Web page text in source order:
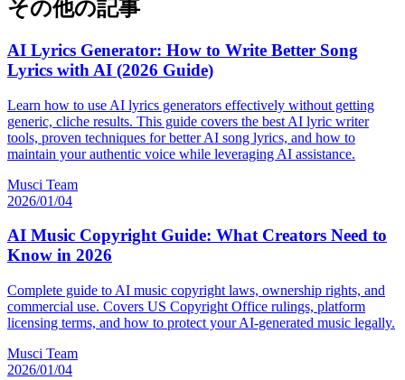
その他の記事
AI Lyrics Generator: How to Write Better Song
Lyrics with AI (2026 Guide)
Learn how to use AI lyrics generators effectively without getting
generic, cliche results. This guide covers the best AI lyric writer
tools, proven techniques for better AI song lyrics, and how to
maintain your authentic voice while leveraging AI assistance.
Musci Team
2026/01/04
AI Music Copyright Guide: What Creators Need to
Know in 2026
Complete guide to AI music copyright laws, ownership rights, and
commercial use. Covers US Copyright Office rulings, platform
licensing terms, and how to protect your AI-generated music legally.
Musci Team
2026/01/04